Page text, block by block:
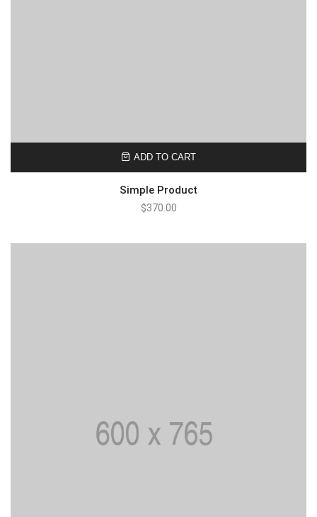
ADD TO CART
Simple Product
$370.00